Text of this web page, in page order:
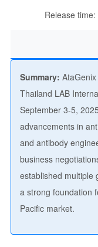
Release
Summary:
Thailand LAB
September 3-5,
advancements in
and antibody
business
established multiple
a strong foundation
Pacific market.